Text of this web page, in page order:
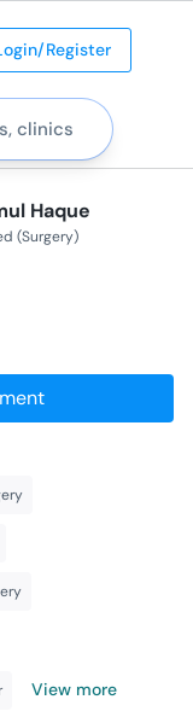
Register
Haque
(Surgery)
View more